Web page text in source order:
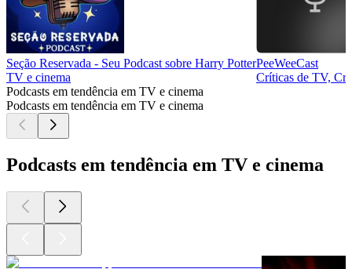
Seção Reservada - Seu Podcast sobre Harry Potter
TV e cinema
PeeWeeCast
Críticas de TV,
Podcasts em tendência em TV e cinema
Podcasts em tendência em TV e cinema
Podcasts em tendência em TV e cinema